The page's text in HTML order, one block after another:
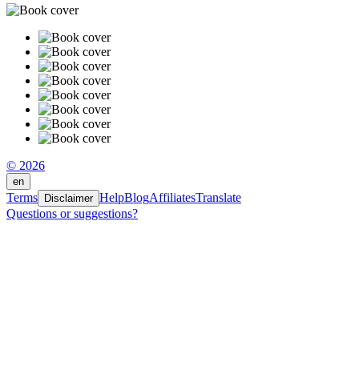
© 2026
en
Terms Disclaimer HelpBlogAffiliatesTranslate
Questions or suggestions?